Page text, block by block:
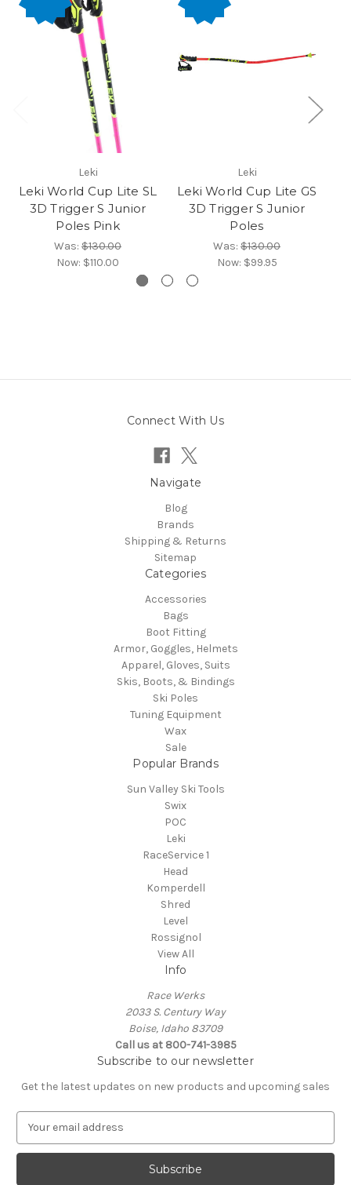
Leki
Leki World Cup Lite SL
3D Trigger S Junior
Poles Pink
Was: $130.00
Now: $110.00
Leki
Leki World Cup Lite GS
3D Trigger S Junior
Poles
Was: $130.00
Now: $99.95
Connect With Us
Navigate
Blog
Brands
Shipping & Returns
Sitemap
Categories
Accessories
Bags
Boot Fitting
Armor, Goggles, Helmets
Apparel, Gloves, Suits
Skis, Boots, & Bindings
Ski Poles
Tuning Equipment
Wax
Sale
Popular Brands
Sun Valley Ski Tools
Swix
POC
Leki
RaceService 1
Head
Komperdell
Shred
Level
Rossignol
View All
Info
Race Werks
2033 S. Century Way
Boise, Idaho 83709
Call us at 800-741-3985
Subscribe to our newsletter
Get the latest updates on new products and upcoming sales
a